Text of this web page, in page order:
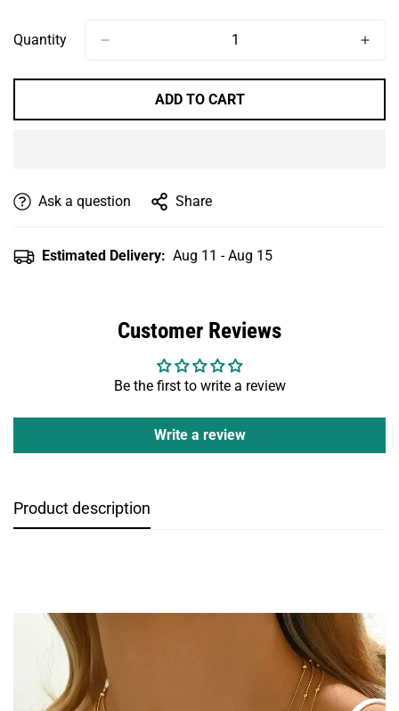
Quantity
ADD TO CART
Ask a question Share
Estimated Delivery: Aug 11 - Aug 15
Customer Reviews
Be the first to write a review
Write a review
Product description